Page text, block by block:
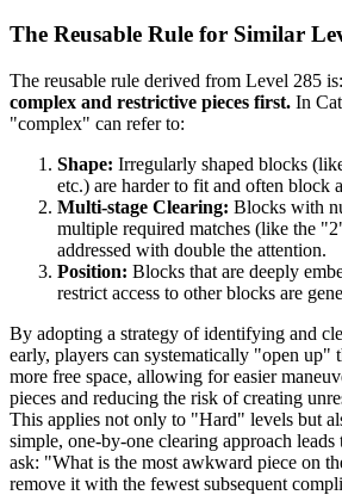
The Reusable Rule for Similar
The reusable rule derived from Level 285 is:
complex and restrictive pieces first. In
"complex" can refer to:
Shape: Irregularly shaped blocks
etc.) are harder to fit and often block
Multi-stage Clearing: Blocks with
multiple required matches (like the
addressed with double the attention.
Position: Blocks that are deeply
restrict access to other blocks are
By adopting a strategy of identifying and
early, players can systematically "open up"
more free space, allowing for easier
pieces and reducing the risk of creating
This applies not only to "Hard" levels but
simple, one-by-one clearing approach
ask: "What is the most awkward piece on
remove it with the fewest subsequent